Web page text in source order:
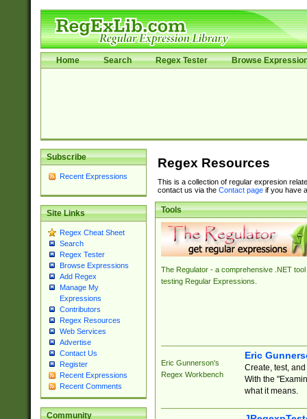
Home Search Regex Tester Browse
Subscribe
Recent Expressions
Site Links
Regex Cheat Sheet
Search
Regex Tester
Browse Expressions
Add Regex
Manage My
Expressions
Contributors
Regex Resources
Web Services
Advertise
Contact Us
Register
Recent Expressions
Recent Comments
Community
Regex Resources
This is a collection of regular expresion
contact us via the Contact pageif you have
Tools
The Regulator - a comprehensive .NET tool
testing Regular Expressions.
Eric Gunnerson's
Regex Workbench
Eric
Create, test,
With the
what it means.